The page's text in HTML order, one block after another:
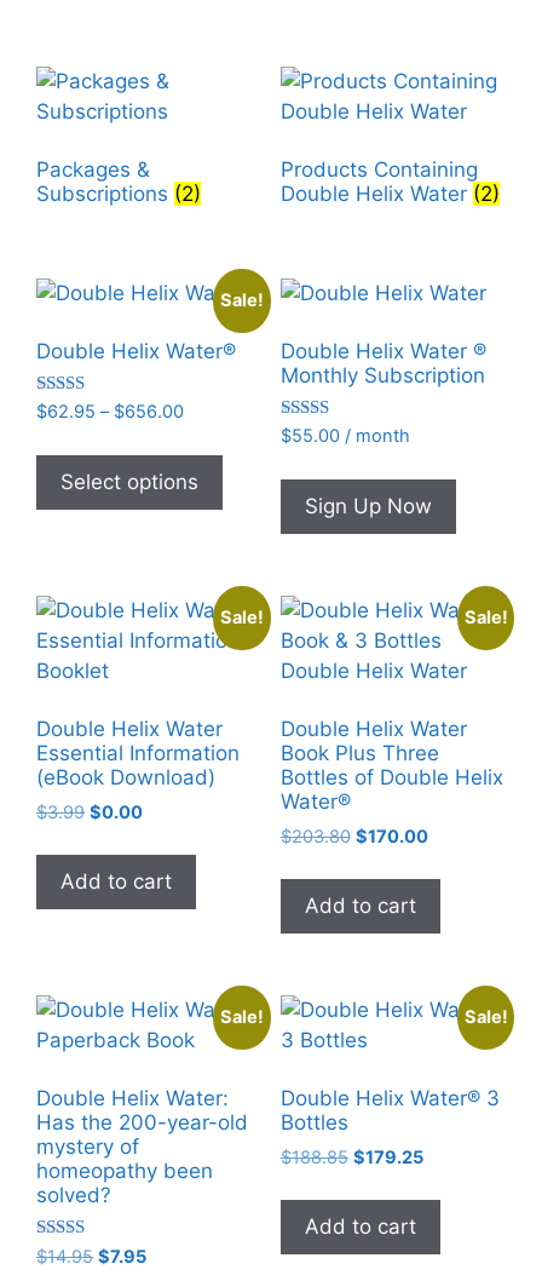
Packages &
Subscriptions (2)
Products Containing
Double Helix Water (2)
Sale!
Double Helix Water®
Rated
4.93
$62.95 – $656.00Price
$62.95
through
$656.00
Select options
product
has
multiple
The
options
chosen
on
product
Double Helix Water ®
Monthly Subscription
Rated
4.95
$55.00 / month
Sign Up Now
Sale!
Double Helix Water
Essential Information
(eBook Download)
$3.99 Original
was:
$3.99.
$0.00Current
is:
$0.00.
Add to cart
Sale!
Double Helix Water
Book Plus Three
Bottles of Double Helix
Water®
$203.80 Original
was:
$203.80.
$170.00Current
is:
Add to cart
Sale!
Double Helix Water:
Has the 200-year-old
mystery of
homeopathy been
solved?
Rated
5.00
$14.95 Original
$7.95Current
Sale!
Double Helix Water® 3
Bottles
$188.85 Original
was:
$188.85.
$179.25Current
is:
Add to cart